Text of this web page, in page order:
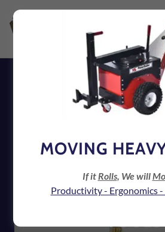
ATLAS COPCO
TOOLS
CORDLESS
TOOLS
MOVING
If itRolls, We will
Productivity - Ergonomics